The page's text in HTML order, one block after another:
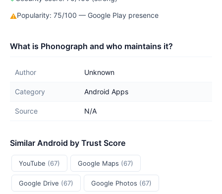
⚠Popularity: 75/100 — Google Play presence
What is Phonograph and who maintains it?
Author Unknown
Category Android Apps
Source N/A
Similar Android by Trust Score
YouTube (67) Google Maps (67)
Google Drive (67) Google Photos (67)